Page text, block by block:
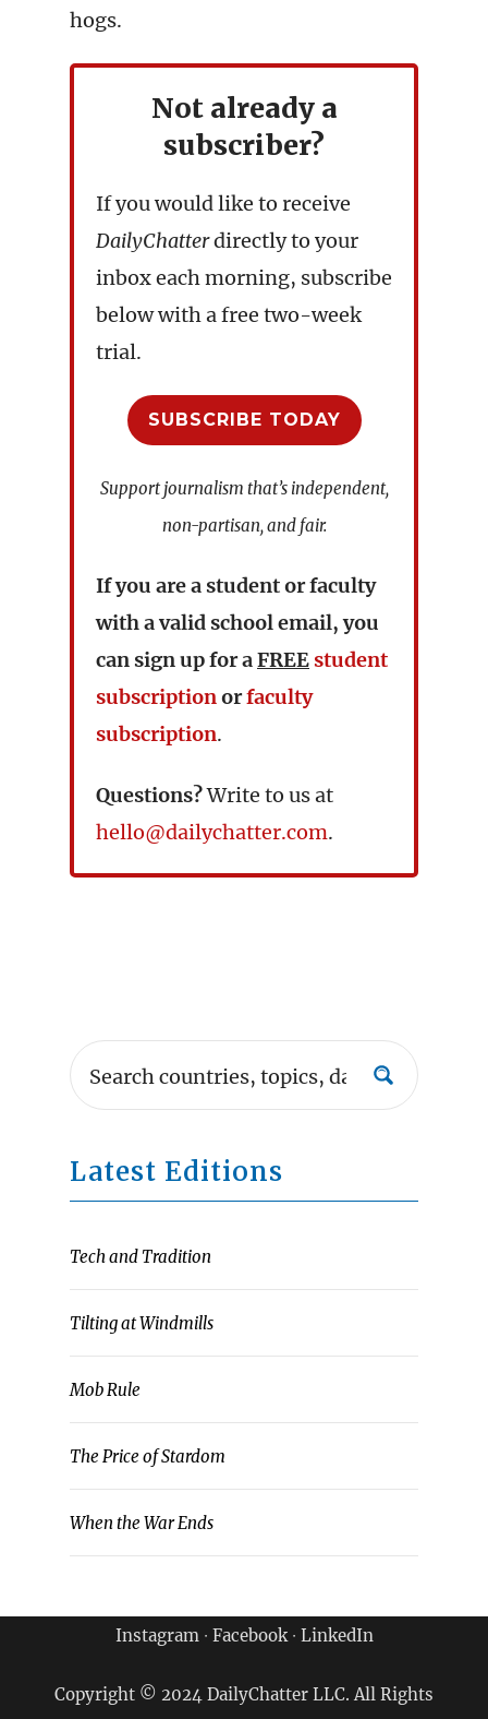
hogs.
Not already a
subscriber?
If you would like to receive
DailyChatterdirectly to your
inbox each morning, subscribe
below with a free two-week
trial.
SUBSCRIBE TODAY
Support journalism that’s independent,
non-partisan, and fair.
If you are a student or faculty
with a valid school email, you
can sign up for aFREE student
subscriptionorfaculty
subscription.
Questions?Write to us at
hello@dailychatter.com.
Latest Editions
Tech and Tradition
Tilting at Windmills
Mob Rule
The Price of Stardom
When the War Ends
Instagram∙ Facebook∙ LinkedIn
Copyright © 2024 DailyChatter LLC. All Rights